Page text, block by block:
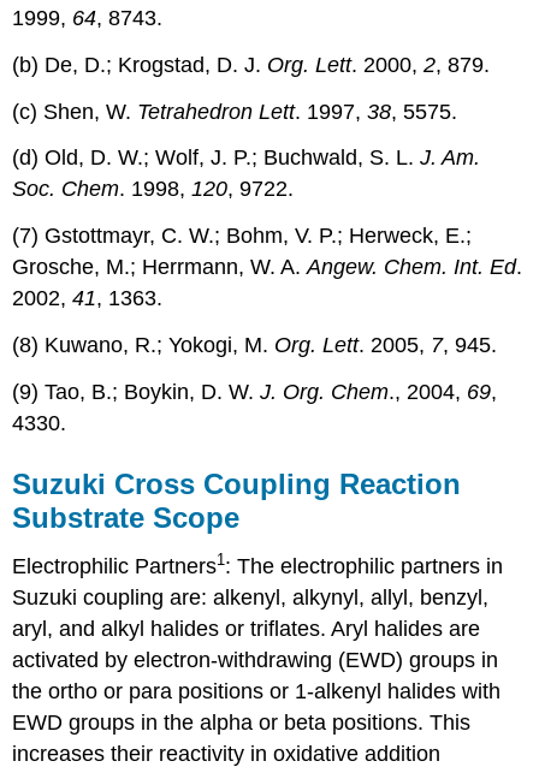
1999, 64, 8743.
(b) De, D.; Krogstad, D. J. Org. Lett. 2000,2, 879.
(c) Shen, W. Tetrahedron Lett. 1997,38, 5575.
(d) Old, D. W.; Wolf, J. P.; Buchwald, S. L.J. Am.
Soc. Chem. 1998,120, 9722.
(7) Gstottmayr, C. W.; Bohm, V. P.; Herweck, E.;
Grosche, M.; Herrmann, W. A.Angew. Chem. Int. Ed.
2002,41, 1363.
(8) Kuwano, R.; Yokogi, M. Org. Lett. 2005, 7, 945.
(9) Tao, B.; Boykin, D. W.J. Org. Chem., 2004, 69,
4330.
Suzuki Cross Coupling Reaction
Substrate Scope
Electrophilic Partners1 : The electrophilic partners in
Suzuki coupling are: alkenyl, alkynyl, allyl, benzyl,
aryl, and alkyl halides or triflates. Aryl halides are
activated by electron-withdrawing (EWD) groups in
the ortho or para positions or 1-alkenyl halides with
EWD groups in the alpha or beta positions. This
increases their reactivity in oxidative addition